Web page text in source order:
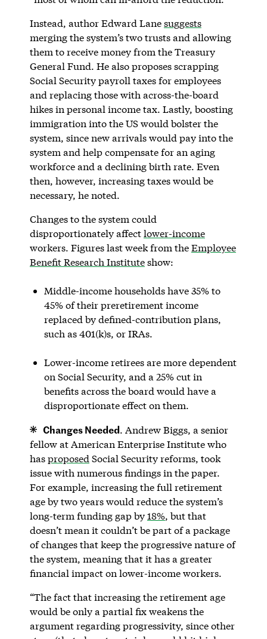
Instead, author Edward Lanesuggests
merging the system’s two trusts and allowing
them to receive money from the Treasury
General Fund. He also proposes scrapping
Social Security payroll taxes for employees
and replacing those with across-the-board
hikes in personal income tax. Lastly, boosting
immigration into the US would bolster the
system, since new arrivals would pay into the
system and help compensate for an aging
workforce and a declining birth rate. Even
then, however, increasing taxes would be
necessary, he noted.
Changes to the system could
disproportionately affectlower-income
workers. Figures last week from theEmployee
Benefit Research Instituteshow:
Middle-income households have 35% to
45% of their preretirement income
replaced by defined-contribution plans,
such as 401(k)s, or IRAs.
Lower-income retirees are more dependent
on Social Security, and a 25% cut in
benefits across the board would have a
disproportionate effect on them.
Changes Needed. Andrew Biggs, a senior
fellow at American Enterprise Institute who
hasproposed Social Security reforms, took
issue with numerous findings in the paper.
For example, increasing the full retirement
age by two years would reduce the system’s
long-term funding gap by18%, but that
doesn’t mean it couldn’t be part of a package
of changes that keep the progressive nature of
the system, meaning that it has a greater
financial impact on lower-income workers.
“The fact that increasing the retirement age
would be only a partial fix weakens the
argument regarding progressivity, since other